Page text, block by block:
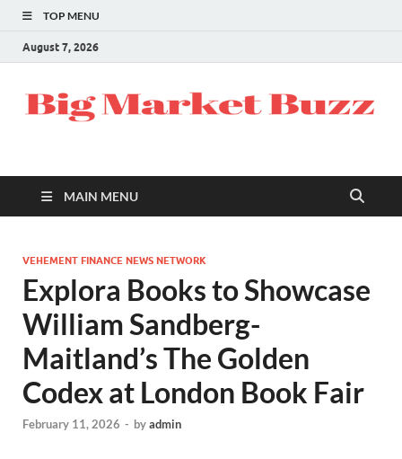
TOP MENU
August 7, 2026
MAIN MENU
VEHEMENT FINANCE NEWS NETWORK
Explora Books to Showcase
William Sandberg-
Maitland’s The Golden
Codex at London Book Fair
February 11, 2026 - byadmin